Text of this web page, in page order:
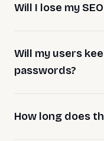
Will I lose my
Will my users
passwords?
How long does